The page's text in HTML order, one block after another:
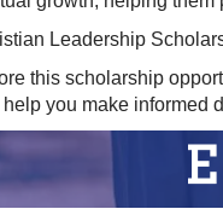
Leadership
this scholarship
you make informed